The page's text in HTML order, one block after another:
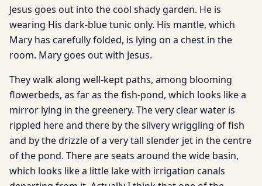
Jesus goes out into the cool shady garden. He is
wearing His dark-blue tunic only. His mantle, which
Mary has carefully folded, is lying on a chest in the
room. Mary goes out with Jesus.
They walk along well-kept paths, among blooming
flowerbeds, as far as the fish-pond, which looks like a
mirror lying in the greenery. The very clear water is
rippled here and there by the silvery wriggling of fish
and by the drizzle of a very tall slender jet in the centre
of the pond. There are seats around the wide basin,
which looks like a little lake with irrigation canals